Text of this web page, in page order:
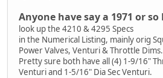
Anyone have say a 1971 or
look up the 4210 & 4295 Specs
in the Numerical Listing, mainly orig
Power Valves, Venturi & Throttle
Pretty sure both have all (4) 1-9/16"
Venturi and 1-5/16" Dia Sec Venturi.